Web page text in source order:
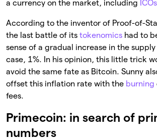
a currency on the market, including ICOs
According to the inventor of Proof-of-
the last battle of its tokenomics had to
sense of a gradual increase in the supply
case, 1%. In his opinion, this little trick
avoid the same fate as Bitcoin. Sunny
offset this inflation rate with the burning
fees.
Primecoin: in search of
numbers